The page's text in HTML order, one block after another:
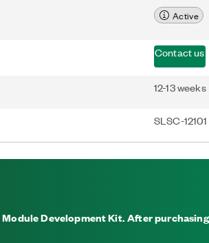
Active
Contact us
12-13 weeks
SLSC-
Development Kit. After